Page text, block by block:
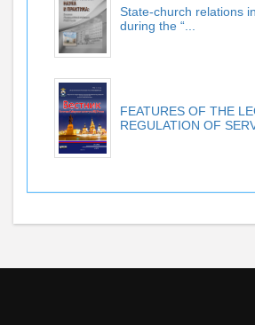
State-church relations
during the “...
FEATURES OF THE
REGULATION OF